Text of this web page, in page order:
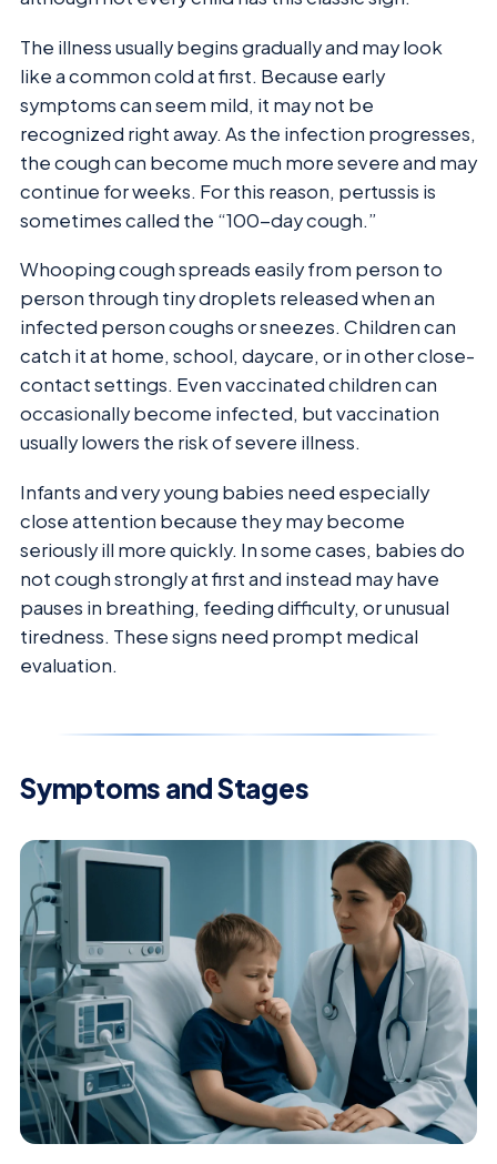
The illness usually begins gradually and may look
like a common cold at first. Because early
symptoms can seem mild, it may not be
recognized right away. As the infection progresses,
the cough can become much more severe and may
continue for weeks. For this reason, pertussis is
sometimes called the “100-day cough.”
Whooping cough spreads easily from person to
person through tiny droplets released when an
infected person coughs or sneezes. Children can
catch it at home, school, daycare, or in other close-
contact settings. Even vaccinated children can
occasionally become infected, but vaccination
usually lowers the risk of severe illness.
Infants and very young babies need especially
close attention because they may become
seriously ill more quickly. In some cases, babies do
not cough strongly at first and instead may have
pauses in breathing, feeding difficulty, or unusual
tiredness. These signs need prompt medical
evaluation.
Symptoms and Stages